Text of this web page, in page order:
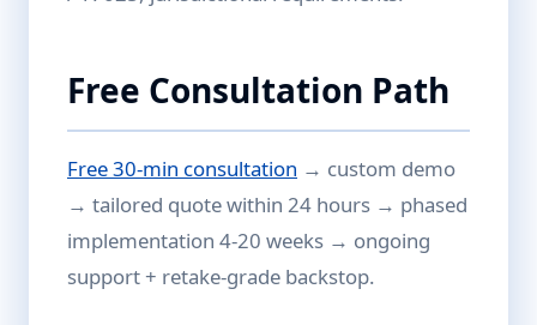
Free Consultation Path
Free 30-min consultation → custom demo
→ tailored quote within 24 hours → phased
implementation 4-20 weeks → ongoing
support + retake-grade backstop.